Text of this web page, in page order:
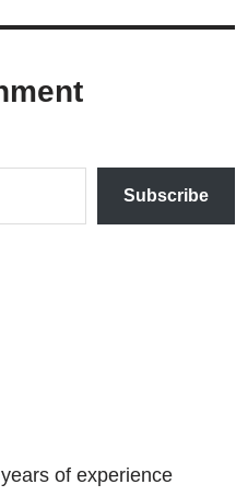
Subscribe
of experience